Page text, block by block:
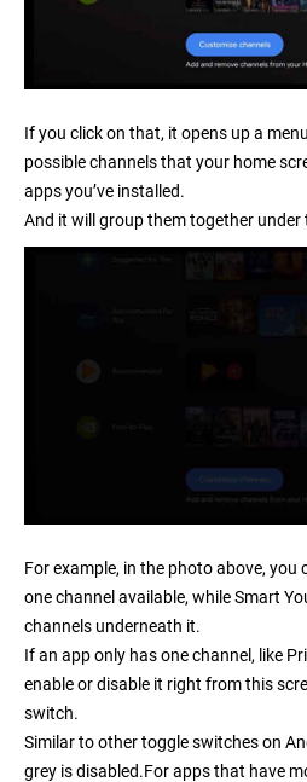
If you click on that, it opens up a
possible channels that your home
apps you’ve installed.
And it will group them together under
For example, in the photo above, you
one channel available, while Smart
channels underneath it.
If an app only has one channel, like
enable or disable it right from this
switch.
Similar to other toggle switches on
grey is disabled.For apps that have